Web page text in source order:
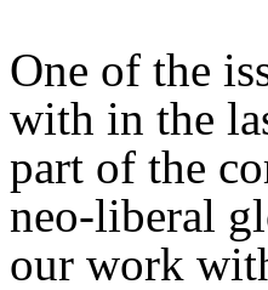
One of the
with in the
part of the
neo-liberal
our work